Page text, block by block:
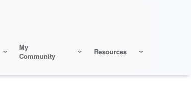
My
Community
Resources